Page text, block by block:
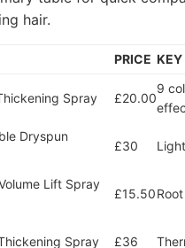
hair.
PRICE KEY
Spray £20.00
9
Dryspun
£30
Lift Spray
£15.50
Spray £36